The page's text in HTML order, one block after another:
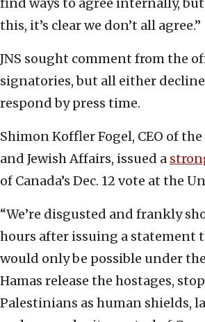
this, it’s clear we don’t all agree.”
JNS sought comment from the
signatories, but all either
respond by press time.
Shimon Koffler Fogel, CEO of
and Jewish Affairs, issued a
of Canada’s Dec. 12 vote at the
“We’re disgusted and frankly
hours after issuing a statement
would only be possible under
Hamas release the hostages,
Palestinians as human shields,